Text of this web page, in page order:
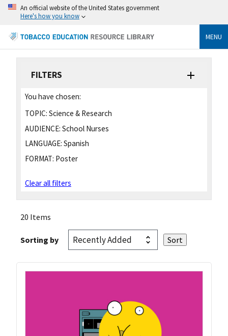
An official website of the United States government
Here's how you know
MENU
FILTERS
You have chosen:
TOPIC: Science & Research
AUDIENCE: School Nurses
LANGUAGE: Spanish
FORMAT: Poster
Clear all filters
20 Items
Sorting by